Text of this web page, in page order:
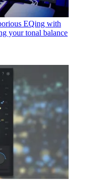
EQing with
your tonal balance